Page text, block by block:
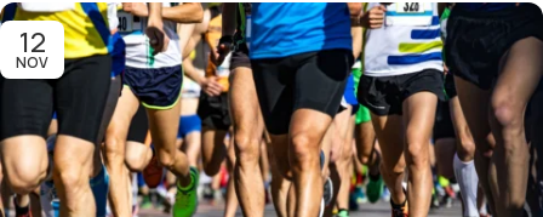
12
NOV